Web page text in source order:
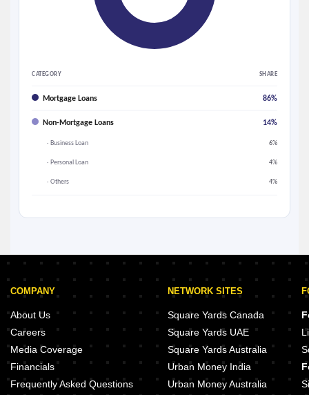
CATEGORY SHARE
Mortgage Loans 86%
Non-Mortgage Loans 14%
· Business Loan 6%
· Personal Loan 4%
· Others 4%
COMPANY
About Us
Careers
Media Coverage
Financials
Frequently Asked Questions
NETWORK SITES
Square Yards Canada
Square Yards UAE
Square Yards Australia
Urban Money India
Urban Money Australia